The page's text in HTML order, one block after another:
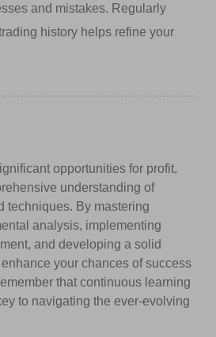
and mistakes. Regularly
history helps refine your
opportunities for profit,
understanding of
techniques. By mastering
analysis, implementing
and developing a solid
your chances of success
that continuous learning
to navigating the ever-evolving